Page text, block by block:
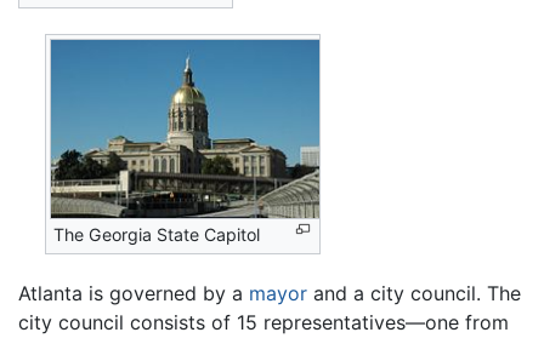
The Georgia State Capitol
Atlanta is governed by a mayor and a city council. The
city council consists of 15 representatives—one from